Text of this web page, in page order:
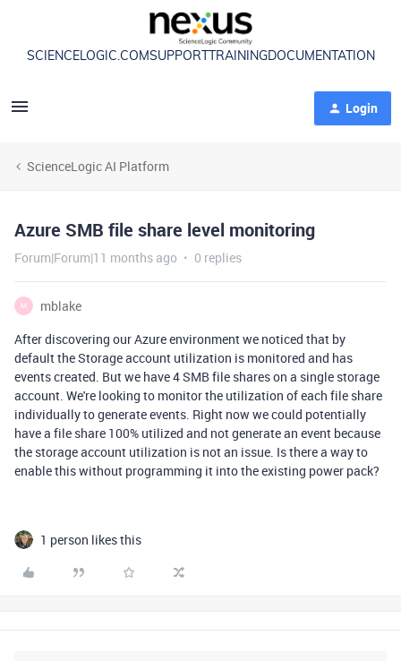
SCIENCELOGIC.COMSUPPORT TRAININGDOCUMENTATION
Login
ScienceLogic AI Platform
Azure SMB file share level monitoring
Forum|Forum|11 months ago 0 replies
M
mblake
After discovering our Azure environment we noticed that by
default the Storage account utilization is monitored and has
events created. But we have 4 SMB file shares on a single storage
account. We're looking to monitor the utilization of each file share
individually to generate events. Right now we could potentially
have a file share 100% utilized and not generate an event because
the storage account utilization is not an issue. Is there a way to
enable this without programming it into the existing power pack?
1 person likes this